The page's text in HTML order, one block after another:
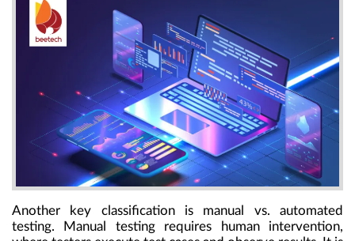
Another key classification is manual vs. automated
testing. Manual testing requires human intervention,